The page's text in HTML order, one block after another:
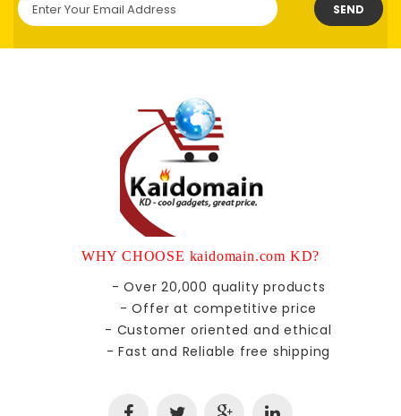
SEND
WHY CHOOSE kaidomain.com KD?
- Over 20,000 quality products
- Offer at competitive price
- Customer oriented and ethical
- Fast and Reliable free shipping